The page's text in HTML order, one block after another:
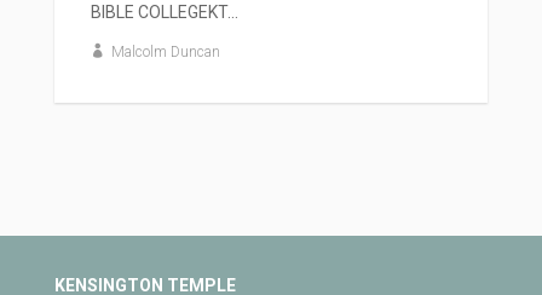
BIBLE COLLEGEKT...
Malcolm Duncan
KENSINGTON TEMPLE